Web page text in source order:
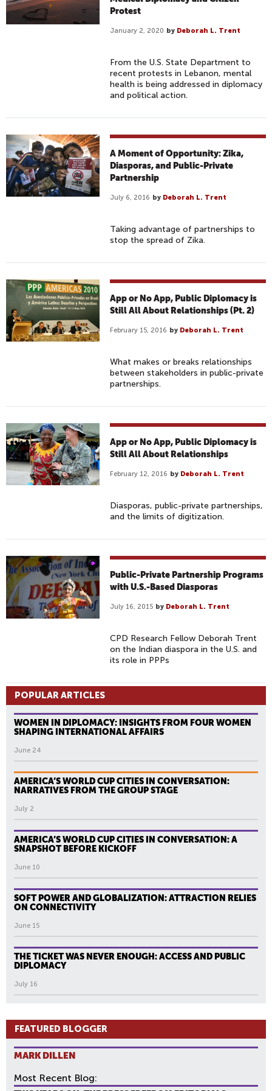
Protest
January 2, 2020 by Deborah L. Trent
From the U.S. State Department to
recent protests in Lebanon, mental
health is being addressed in diplomacy
and political action.
A Moment of Opportunity: Zika,
Diasporas, and Public-Private
Partnership
July 6, 2016 by Deborah L. Trent
Taking advantage of partnerships to
stop the spread of Zika.
App or No App, Public Diplomacy is
Still All About Relationships (Pt. 2)
February 15, 2016 by Deborah L. Trent
What makes or breaks relationships
between stakeholders in public-private
partnerships.
App or No App, Public Diplomacy is
Still All About Relationships
February 12, 2016 by Deborah L. Trent
Diasporas, public-private partnerships,
and the limits of digitization.
Public-Private Partnership Programs
with U.S.-Based Diasporas
July 16, 2015 by Deborah L. Trent
CPD Research Fellow Deborah Trent
on the Indian diaspora in the U.S. and
its role in PPPs
POPULAR ARTICLES
WOMEN IN DIPLOMACY: INSIGHTS FROM FOUR WOMEN
SHAPING INTERNATIONAL AFFAIRS
June 24
AMERICA’S WORLD CUP CITIES IN CONVERSATION:
NARRATIVES FROM THE GROUP STAGE
July 2
AMERICA’S WORLD CUP CITIES IN CONVERSATION: A
SNAPSHOT BEFORE KICKOFF
June 10
SOFT POWER AND GLOBALIZATION: ATTRACTION RELIES
ON CONNECTIVITY
June 15
THE TICKET WAS NEVER ENOUGH: ACCESS AND PUBLIC
DIPLOMACY
July 16
FEATURED BLOGGER
MARK DILLEN
Most Recent Blog: